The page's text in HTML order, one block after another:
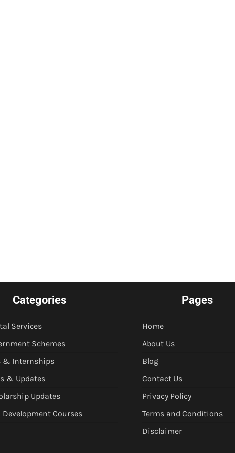
Categories
Services
Schemes
& Internships
& Updates
Updates
Development Courses
Pages
Home
About Us
Blog
Contact Us
Privacy Policy
Terms and Conditions
Disclaimer